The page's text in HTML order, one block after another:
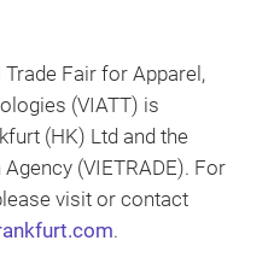
Fair for Apparel,
(VIATT) is
(HK) Ltd and the
(VIETRADE). For
visit or contact
.